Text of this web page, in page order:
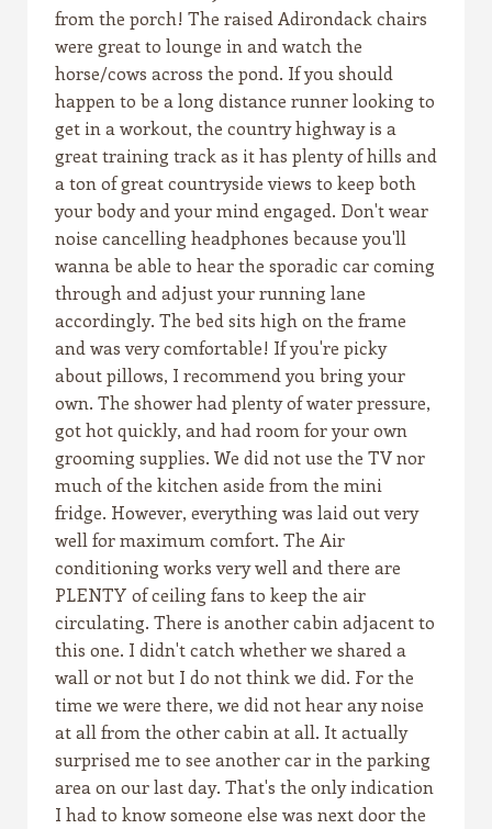
from the porch! The raised Adirondack chairs
were great to lounge in and watch the
horse/cows across the pond. If you should
happen to be a long distance runner looking to
get in a workout, the country highway is a
great training track as it has plenty of hills and
a ton of great countryside views to keep both
your body and your mind engaged. Don't wear
noise cancelling headphones because you'll
wanna be able to hear the sporadic car coming
through and adjust your running lane
accordingly. The bed sits high on the frame
and was very comfortable! If you're picky
about pillows, I recommend you bring your
own. The shower had plenty of water pressure,
got hot quickly, and had room for your own
grooming supplies. We did not use the TV nor
much of the kitchen aside from the mini
fridge. However, everything was laid out very
well for maximum comfort. The Air
conditioning works very well and there are
PLENTY of ceiling fans to keep the air
circulating. There is another cabin adjacent to
this one. I didn't catch whether we shared a
wall or not but I do not think we did. For the
time we were there, we did not hear any noise
at all from the other cabin at all. It actually
surprised me to see another car in the parking
area on our last day. That's the only indication
I had to know someone else was next door the